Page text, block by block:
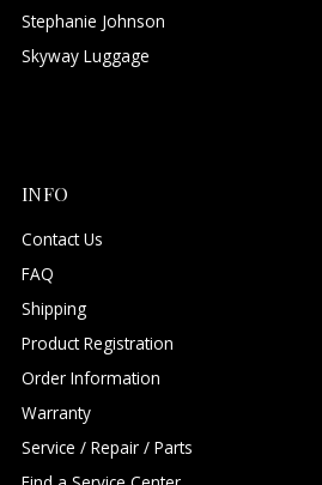
Stephanie Johnson
Skyway Luggage
INFO
Contact Us
FAQ
Shipping
Product Registration
Order Information
Warranty
Service / Repair / Parts